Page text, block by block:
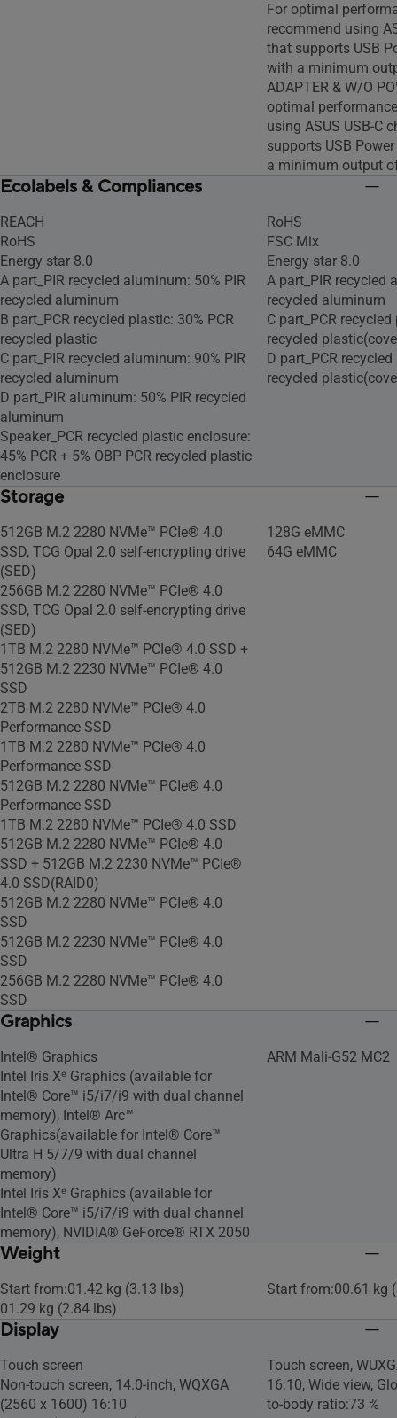
For optimal
recommend using
that supports USB
with a minimum
ADAPTER & W/O
optimal
using ASUS USB-C
supports USB
a minimum output
Ecolabels & Compliances
REACH
RoHS
Energy star 8.0
A part_PIR recycled aluminum: 50% PIR
recycled aluminum
B part_PCR recycled plastic: 30% PCR
recycled plastic
C part_PIR recycled aluminum: 90% PIR
recycled aluminum
D part_PIR aluminum: 50% PIR recycled
aluminum
Speaker_PCR recycled plastic enclosure:
45% PCR + 5% OBP PCR recycled plastic
enclosure
RoHS
FSC Mix
Energy star 8.0
A part_PIR recycled
recycled aluminum
C part_PCR
recycled
D part_PCR
recycled
Storage
512GB M.2 2280 NVMe™ PCIe® 4.0
SSD, TCG Opal 2.0 self-encrypting drive
(SED)
256GB M.2 2280 NVMe™ PCIe® 4.0
SSD, TCG Opal 2.0 self-encrypting drive
(SED)
1TB M.2 2280 NVMe™ PCIe® 4.0 SSD +
512GB M.2 2230 NVMe™ PCIe® 4.0
SSD
2TB M.2 2280 NVMe™ PCIe® 4.0
Performance SSD
1TB M.2 2280 NVMe™ PCIe® 4.0
Performance SSD
512GB M.2 2280 NVMe™ PCIe® 4.0
Performance SSD
1TB M.2 2280 NVMe™ PCIe® 4.0 SSD
512GB M.2 2280 NVMe™ PCIe® 4.0
SSD + 512GB M.2 2230 NVMe™ PCIe®
4.0 SSD(RAID0)
512GB M.2 2280 NVMe™ PCIe® 4.0
SSD
512GB M.2 2230 NVMe™ PCIe® 4.0
SSD
256GB M.2 2280 NVMe™ PCIe® 4.0
SSD
128G eMMC
64G eMMC
Graphics
Intel® Graphics
Intel Iris Xᵉ Graphics (available for
Intel® Core™ i5/i7/i9 with dual channel
memory), Intel® Arc™
Graphics(available for Intel® Core™
Ultra H 5/7/9 with dual channel
memory)
Intel Iris Xᵉ Graphics (available for
Intel® Core™ i5/i7/i9 with dual channel
memory), NVIDIA® GeForce® RTX 2050
ARM Mali-G52 MC2
Weight
Start from:01.42 kg (3.13 lbs)
01.29 kg (2.84 lbs)
Start from:00.61 kg
Display
Touch screen
Non-touch screen, 14.0-inch, WQXGA
(2560 x 1600) 16:10
Touch screen,
16:10, Wide view,
to-body ratio:73 %